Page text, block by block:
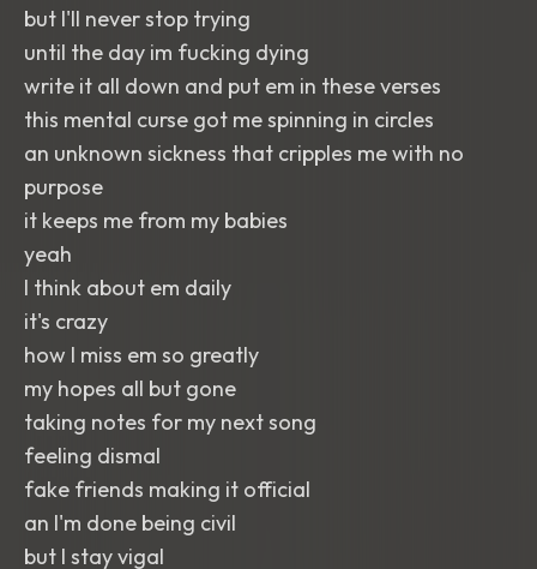
but I'll never stop trying
until the day im fucking dying
write it all down and put em in these verses
this mental curse got me spinning in circles
an unknown sickness that cripples me with no
purpose
it keeps me from my babies
yeah
I think about em daily
it's crazy
how I miss em so greatly
my hopes all but gone
taking notes for my next song
feeling dismal
fake friends making it official
an I'm done being civil
but I stay vigal